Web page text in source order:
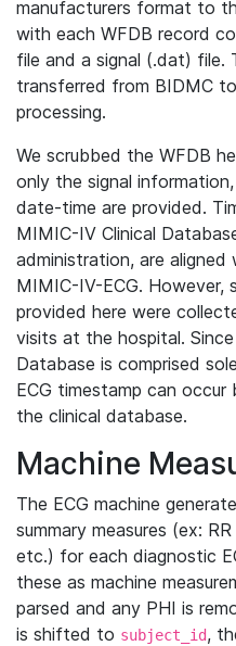
manufacturers format to
with each WFDB record
file and a signal (.dat) file.
transferred from BIDMC
processing.
We scrubbed the WFDB
only the signal
date-time are provided.
MIMIC-IV Clinical
administration, are
MIMIC-IV-ECG. However,
provided here were
visits at the hospital.
Database is comprised
ECG timestamp can
the clinical database.
Machine
The ECG machine
summary measures (ex:
etc.) for each diagnostic
these as machine
parsed and any PHI is
is shifted to subject_id,